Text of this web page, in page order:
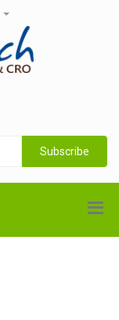
Subscribe